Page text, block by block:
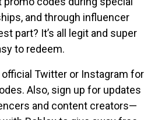
and through influencer
part? It’s all legit and super
to redeem.
official Twitter or Instagram for
Also, sign up for updates
and content creators—